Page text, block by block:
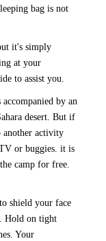
bag is not
it's simply
at your
to assist you.
by an
desert. But if
another activity
or buggies. it is
camp for free.
shield your face
Hold on tight
Your